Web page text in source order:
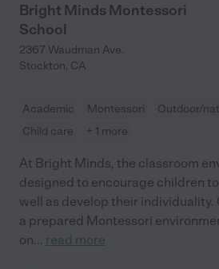
Bright Minds Montessori
School
2367 Waudman Ave.
Stockton, CA
Academic Montessori Outdoor/
Child care
+ 1 more
At Bright Minds, the classroom
designed to encourage children
well as develop their individuality.
a prepared Montessori
on... read more